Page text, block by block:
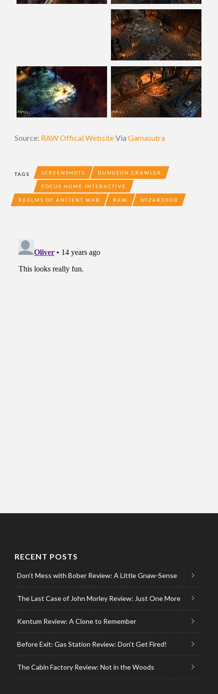
Source: RAW Offical WebsiteVia Gamasutra
TAGS SCREENSHOTS DUNGEON CRAWLER
FOCUS HOME INTERACTIVE
REALMS OF ANCIENT WAR RAW WIZARDBOX
RECENT POSTS
Don’t Mess with Bober Review: A Little Gnaw-Sense
The Last Case of John Morley Review: Just One More
Kentum Review: A Clone to Remember
Before Exit: Gas Station Review: Don’t Get Fired!
The Cabin Factory Review: Not in the Woods